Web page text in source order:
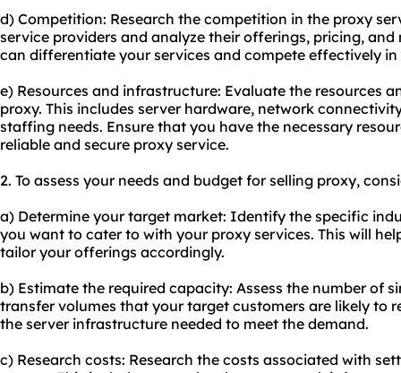
d) Competition: Research the competition in the proxy
service providers and analyze their offerings, pricing,
can differentiate your services and compete effectively
e) Resources and infrastructure: Evaluate the resources
proxy. This includes server hardware, network
staffing needs. Ensure that you have the necessary
reliable and secure proxy service.
2. To assess your needs and budget for selling proxy,
a) Determine your target market: Identify the specific
you want to cater to with your proxy services. This will
tailor your offerings accordingly.
b) Estimate the required capacity: Assess the number of
transfer volumes that your target customers are likely to
the server infrastructure needed to meet the demand.
c) Research costs: Research the costs associated with